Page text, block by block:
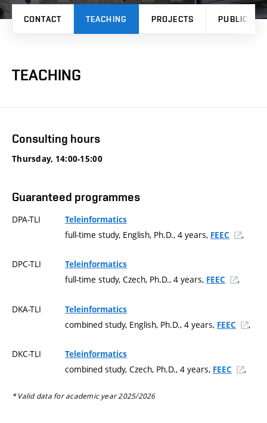
CONTACT TEACHING PROJECTS
TEACHING
Consulting hours
Thursday, 14:00-15:00
Guaranteed programmes
DPA-TLI Teleinformatics
full-time study, English, Ph.D., 4 years, FEEC ,
DPC-TLI Teleinformatics
full-time study, Czech, Ph.D., 4 years, FEEC ,
DKA-TLI Teleinformatics
combined study, English, Ph.D., 4 years, FEEC ,
DKC-TLI Teleinformatics
combined study, Czech, Ph.D., 4 years, FEEC ,
* Valid data for academic year 2025/2026